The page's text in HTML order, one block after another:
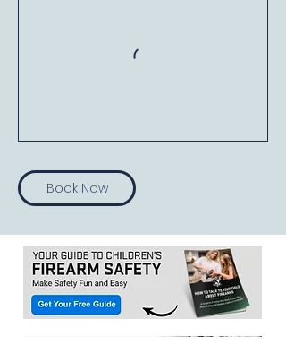
Book Now